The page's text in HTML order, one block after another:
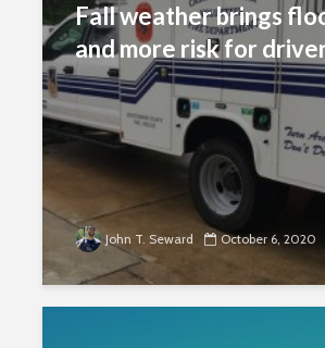
Fall weather brings
and more risk for
John T. Seward October 6, 2020